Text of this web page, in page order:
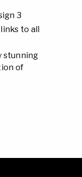
3
to all
stunning
of